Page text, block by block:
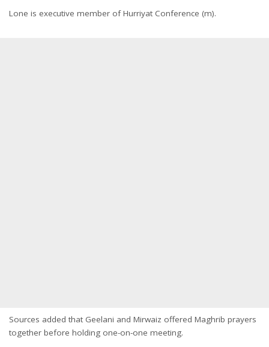
Lone is executive member of Hurriyat Conference (m).
Sources added that Geelani and Mirwaiz offered Maghrib prayers
together before holding one-on-one meeting.